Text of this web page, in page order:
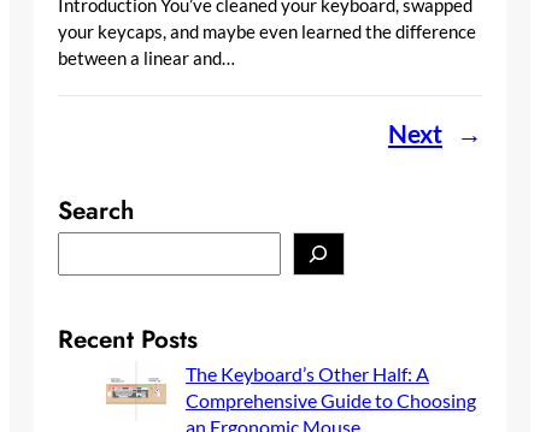
Introduction You’ve cleaned your keyboard, swapped
your keycaps, and maybe even learned the difference
between a linear and…
Next →
Search
e
cRecent Posts
The Keyboard’s Other Half: A
Comprehensive Guide to Choosing
an Ergonomic Mouse